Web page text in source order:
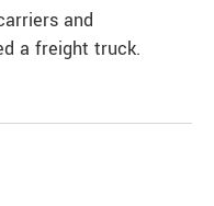
and
a freight truck.